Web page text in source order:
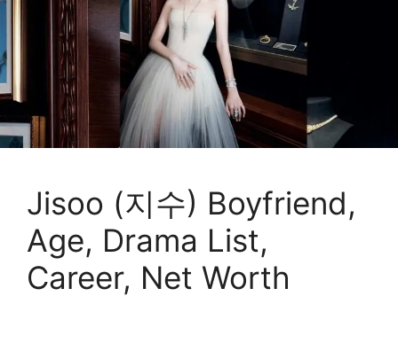
Jisoo (지수) Boyfriend,
Age, Drama List,
Career, Net Worth